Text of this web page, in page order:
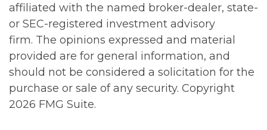
affiliated with the named broker-dealer, state-
or SEC-registered investment advisory
firm. The opinions expressed and material
provided are for general information, and
should not be considered a solicitation for the
purchase or sale of any security. Copyright
2026 FMG Suite.